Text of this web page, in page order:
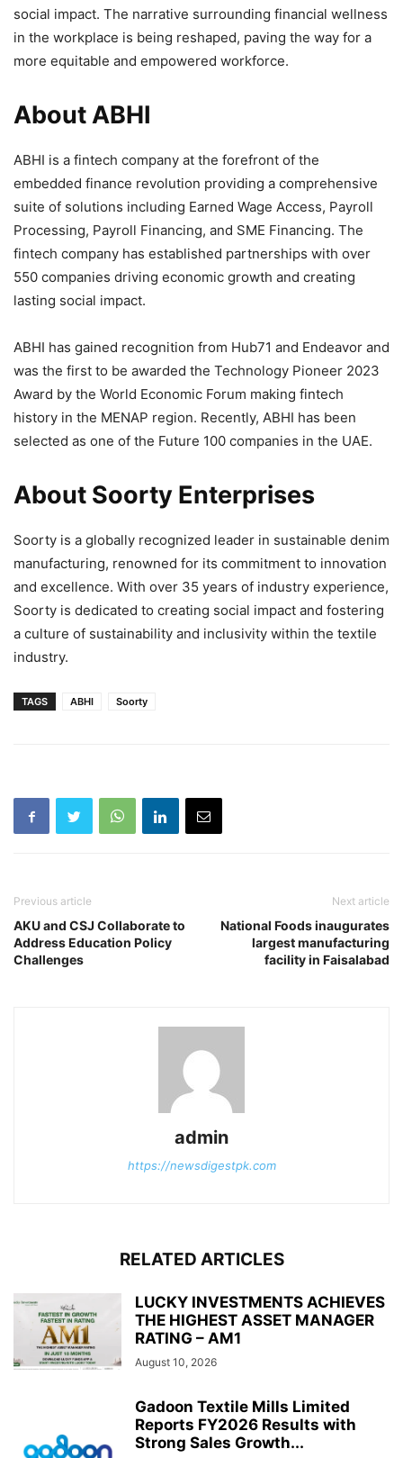
social impact. The narrative surrounding financial wellness
in the workplace is being reshaped, paving the way for a
more equitable and empowered workforce.
About ABHI
ABHI is a fintech company at the forefront of the
embedded finance revolution providing a comprehensive
suite of solutions including Earned Wage Access, Payroll
Processing, Payroll Financing, and SME Financing. The
fintech company has established partnerships with over
550 companies driving economic growth and creating
lasting social impact.
ABHI has gained recognition from Hub71 and Endeavor and
was the first to be awarded the Technology Pioneer 2023
Award by the World Economic Forum making fintech
history in the MENAP region. Recently, ABHI has been
selected as one of the Future 100 companies in the UAE.
About Soorty Enterprises
Soorty is a globally recognized leader in sustainable denim
manufacturing, renowned for its commitment to innovation
and excellence. With over 35 years of industry experience,
Soorty is dedicated to creating social impact and fostering
a culture of sustainability and inclusivity within the textile
industry.
TAGS ABHI Soorty
Previous article
AKU and CSJ Collaborate to
Address Education Policy
Challenges
Next article
National Foods inaugurates
largest manufacturing
facility in Faisalabad
admin
https://newsdigestpk.com
RELATED ARTICLES
LUCKY INVESTMENTS ACHIEVES
THE HIGHEST ASSET MANAGER
RATING – AM1
August 10, 2026
Gadoon Textile Mills Limited
Reports FY2026 Results with
Strong Sales Growth...